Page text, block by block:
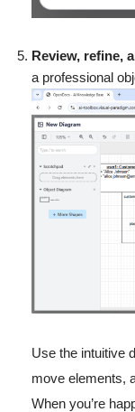
Review, refine,
a professional
Use the intuitive
move elements,
When you’re